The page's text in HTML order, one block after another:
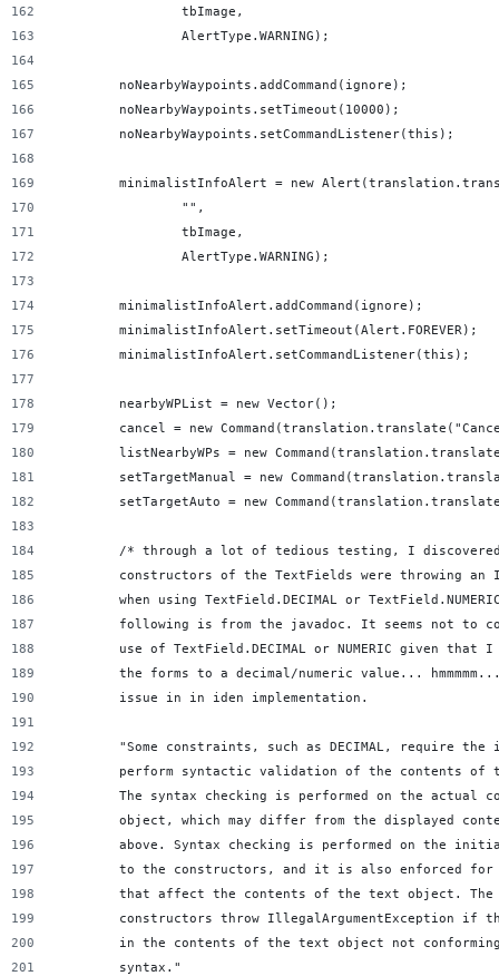
                tbImage,
                AlertType.WARNING);
        noNearbyWaypoints.addCommand(ignore);
        noNearbyWaypoints.setTimeout(10000);
        noNearbyWaypoints.setCommandListener(this);
minimalistInfoAlert = new
                "",
                tbImage,
                AlertType.WARNING);
        minimalistInfoAlert.addCommand(ignore);
        minimalistInfoAlert.setTimeout(Alert.FOREVER);
        minimalistInfoAlert.setCommandListener(this);
        nearbyWPList = new Vector();
cancel = new
listNearbyWPs = new
setTargetManual = new
setTargetAuto = new
/* through a lot of tedious testing, I
constructors of the TextFields were throwing an
when using TextField.DECIMAL or
following is from the javadoc. It seems not to
use of TextField.DECIMAL or NUMERIC given that I
the forms to a decimal/numeric value...
        issue in in iden implementation.
"Some constraints, such as DECIMAL, require the
perform syntactic validation of the contents of
The syntax checking is performed on the actual
object, which may differ from the displayed
above. Syntax checking is performed on the
to the constructors, and it is also enforced for
that affect the contents of the text object. The
constructors throw IllegalArgumentException if
in the contents of the text object not
        syntax."